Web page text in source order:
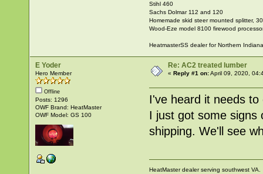
Stihl 460
Sachs Dolmar 112 and 120
Homemade skid steer mounted splitter,
Wood-Eze model 8100 firewood
HeatmasterSS dealer for Northern
E Yoder
Hero Member
Offline
Posts: 1296
OWF Brand: HeatMaster
OWF Model: GS 100
Re: AC2 treated lumber
«Reply #1 on:April 09, 2020,
I've heard it needs
I just got some signs
shipping. We'll see
HeatMaster dealer serving southwest VA.